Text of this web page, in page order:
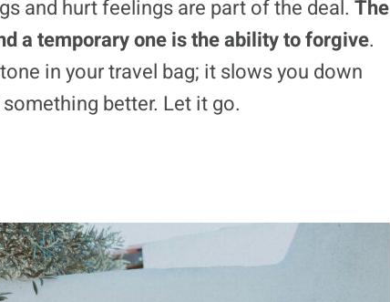
and hurt feelings are part of the deal. The
a temporary one is the ability to forgive.
in your travel bag; it slows you down
better. Let it go.